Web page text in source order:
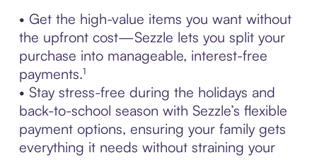
• Get the high-value items you want without
the upfront cost—Sezzle lets you split your
purchase into manageable, interest-free
payments.¹
• Stay stress-free during the holidays and
back-to-school season with Sezzle’s flexible
payment options, ensuring your family gets
everything it needs without straining your